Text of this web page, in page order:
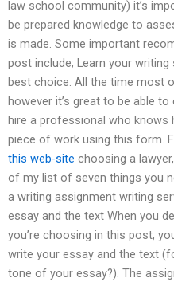
law school community) it’s
be prepared knowledge to
is made. Some important
post include; Learn your
best choice. All the time most
however it’s great to be able
hire a professional who
piece of work using this form.
this web-site choosing a
of my list of seven things you
a writing assignment writing
essay and the text When you
you’re choosing in this post,
write your essay and the text
tone of your essay?). The